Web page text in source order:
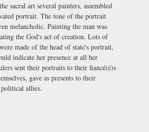
sacral art several painters, assembled
portrait. The tone of the portrait
melancholic. Painting the man was
the God's act of creation. Lots of
made of the head of state's portrait,
indicate her presence at all her
sent their portraits to their fiancé(é)s
gave as presents to their
allies.